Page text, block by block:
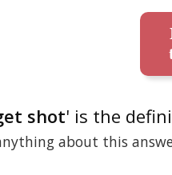
shot' is the
about this